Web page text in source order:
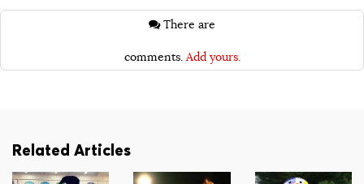
comments. Add yours.
Related Articles